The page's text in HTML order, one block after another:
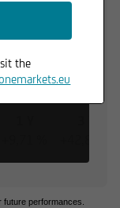
performances.
the